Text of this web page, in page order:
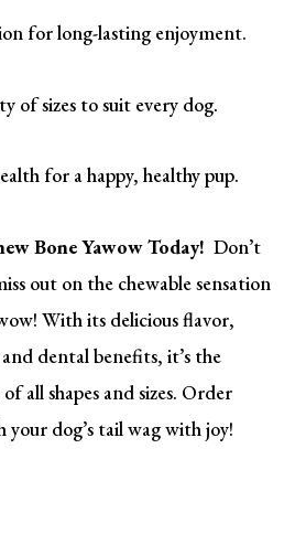
for long-lasting enjoyment.
of sizes to suit every dog.
for a happy, healthy pup.
Bone Yawow Today! Don’t
out on the chewable sensation
With its delicious flavor,
dental benefits, it’s the
all shapes and sizes. Order
dog’s tail wag with joy!